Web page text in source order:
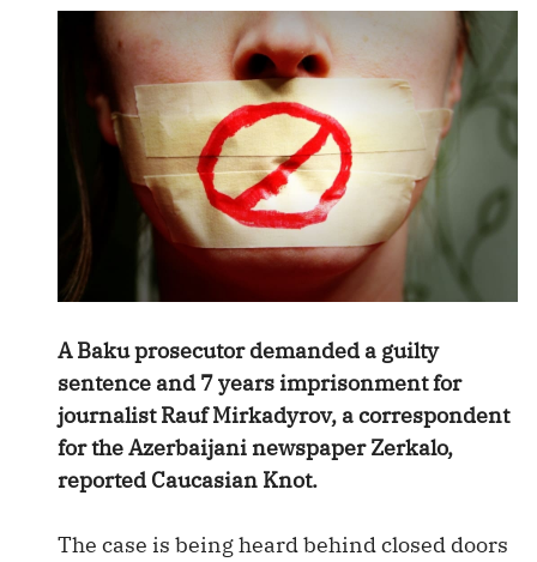
A Baku prosecutor demanded a guilty
sentence and 7 years imprisonment for
journalist Rauf Mirkadyrov, a correspondent
for the Azerbaijani newspaper Zerkalo,
reported Caucasian Knot.
The case is being heard behind closed doors